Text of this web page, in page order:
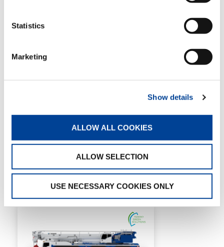
Statistics
Marketing
Show details
ALLOW ALL COOKIES
ALLOW SELECTION
USE NECESSARY COOKIES ONLY
MAX. CRANE CAPACITY:
BOOM EXTENSION:
/ 11 m – 63 m
7 AXLES